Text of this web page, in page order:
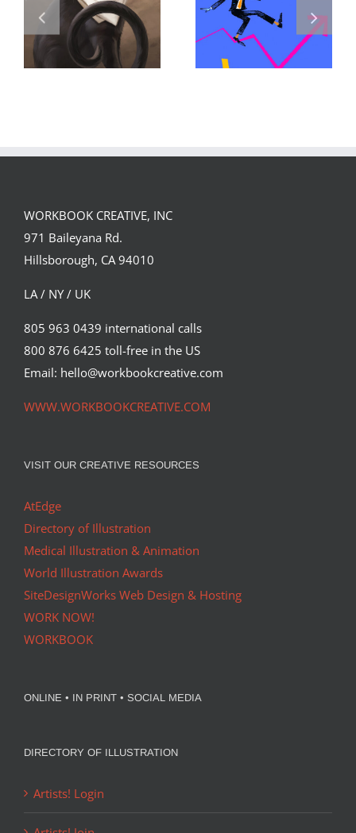
WORKBOOK CREATIVE, INC
971 Baileyana Rd.
Hillsborough, CA 94010
LA / NY / UK
805 963 0439 international calls
800 876 6425 toll-free in the US
Email: hello@workbookcreative.com
WWW.WORKBOOKCREATIVE.COM
VISIT OUR CREATIVE RESOURCES
AtEdge
Directory of Illustration
Medical Illustration & Animation
World Illustration Awards
SiteDesignWorks Web Design & Hosting
WORK NOW!
WORKBOOK
ONLINE • IN PRINT • SOCIAL MEDIA
DIRECTORY OF ILLUSTRATION
Artists! Login